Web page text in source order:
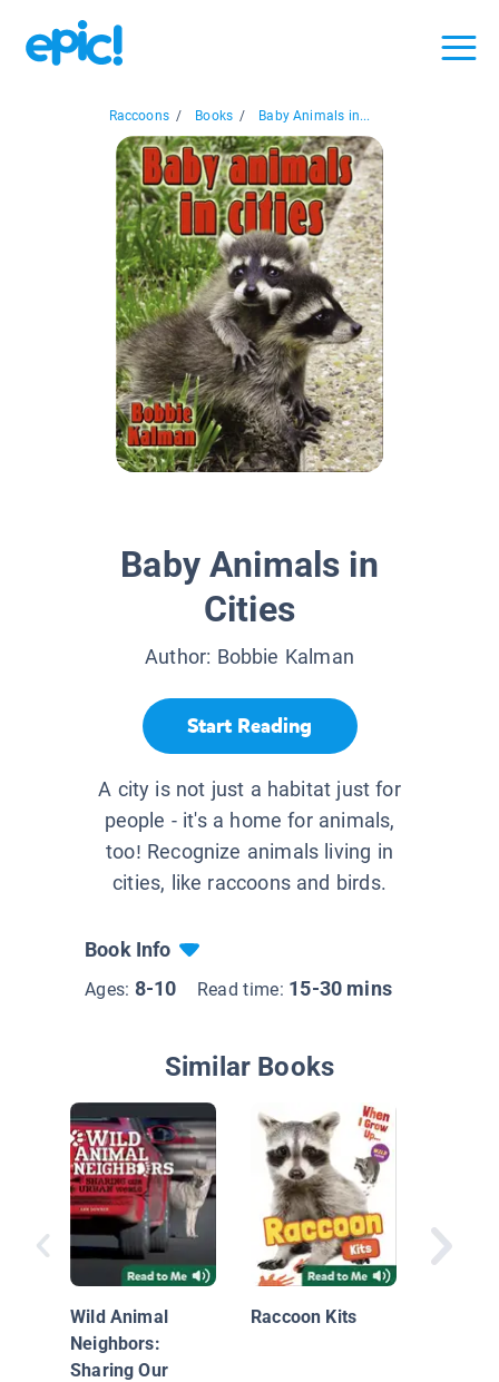
Raccoons / Books / Baby Animals in...
Baby Animals in
Cities
Author: Bobbie Kalman
Start Reading
A city is not just a habitat just for
people - it's a home for animals,
too! Recognize animals living in
cities, like raccoons and birds.
Book Info
Ages: 8-10 Read time: 15-30 mins
Similar Books
Wild Animal
Neighbors:
Sharing Our
Raccoon Kits